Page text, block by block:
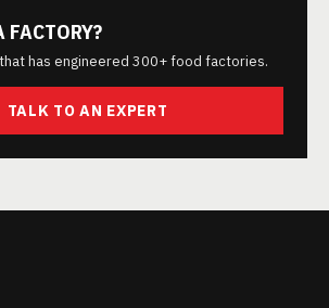
has engineered 300+ food factories.
TALK TO AN EXPERT